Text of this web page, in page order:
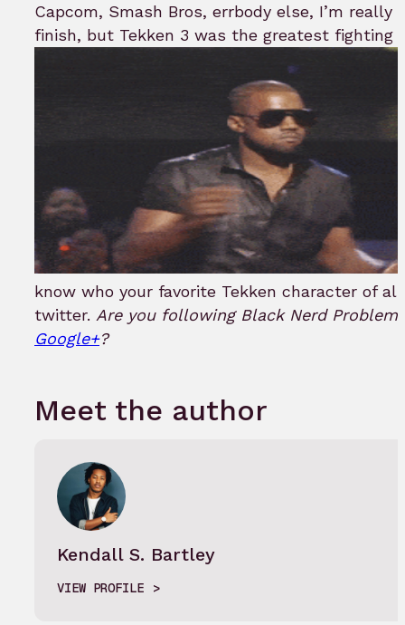
Capcom, Smash Bros, errbody else, I’m really
finish, but Tekken 3 was the greatest fighting
know who your favorite Tekken character of
twitter. Are you following Black Nerd
Google+?
Meet the author
Kendall S. Bartley
VIEW PROFILE